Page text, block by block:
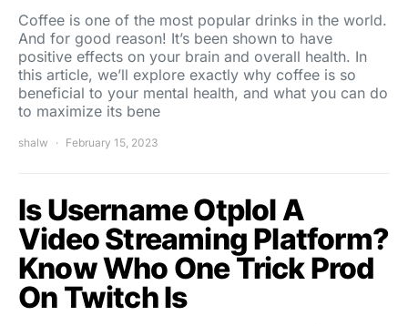
Coffee is one of the most popular drinks in the world.
And for good reason! It’s been shown to have
positive effects on your brain and overall health. In
this article, we’ll explore exactly why coffee is so
beneficial to your mental health, and what you can do
to maximize its bene
shalw February 15, 2023
Is Username Otplol A
Video Streaming Platform?
Know Who One Trick Prod
On Twitch Is